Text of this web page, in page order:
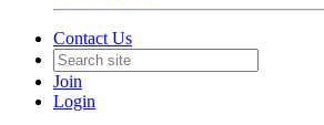
Contact Us
Join
Login